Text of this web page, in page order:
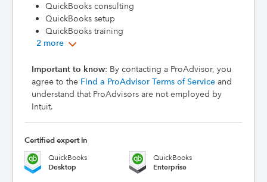
QuickBooks consulting
QuickBooks setup
QuickBooks training
2 more
Important to know: By contacting a ProAdvisor, you
agree to the Find a ProAdvisor Terms of Service and
understand that ProAdvisors are not employed by
Intuit.
Certified expert in
QuickBooks
Desktop
QuickBooks
Enterprise